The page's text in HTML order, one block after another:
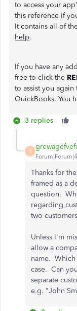
to access your
this reference if
It contains all of
help.
If you have any
free to click the
to assist you
QuickBooks. You
3 replies
G
Thanks for
framed as a
question.
regarding
two
Unless I'm
allow a
name. Which
case. Can
separate
e.g. "John